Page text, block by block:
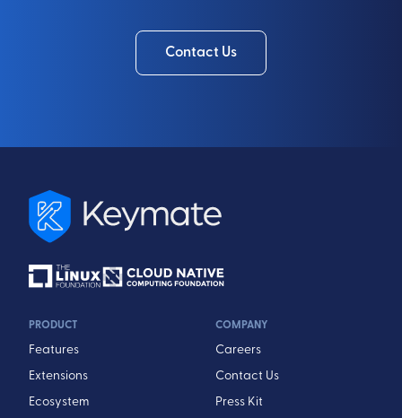
Contact Us
PRODUCT
Features
Extensions
Ecosystem
COMPANY
Careers
Contact Us
Press Kit